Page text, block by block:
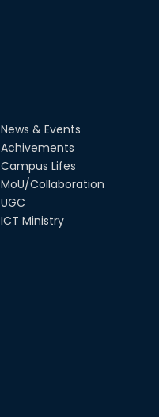
News & Events
Achivements
Campus Lifes
MoU/Collaboration
UGC
ICT Ministry